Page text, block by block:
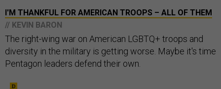
I'M THANKFUL FOR AMERICAN TROOPS – ALL OF THEM
// KEVIN BARON
The right-wing war on American LGBTQ+ troops and
diversity in the military is getting worse. Maybe it's time
Pentagon leaders defend their own.